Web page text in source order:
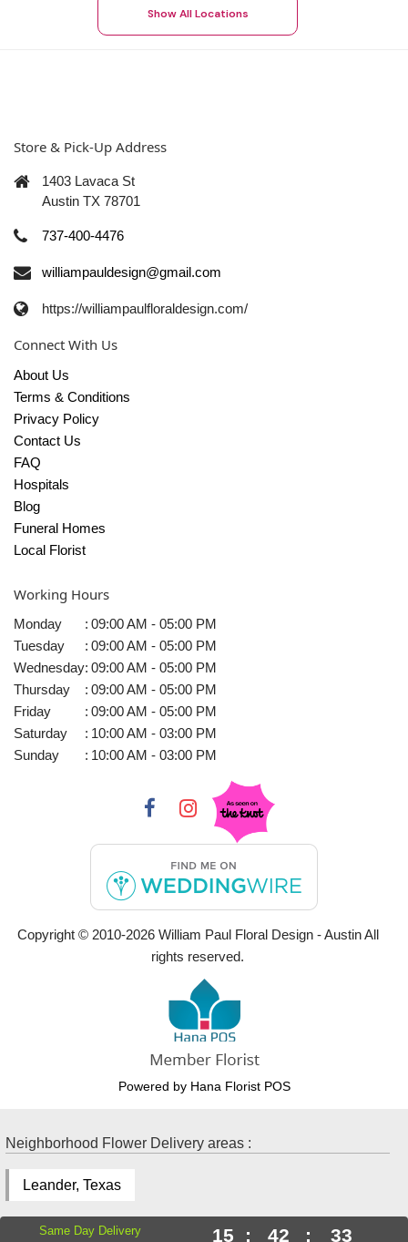
Show All Locations
Store & Pick-Up Address
1403 Lavaca St
Austin TX 78701
737-400-4476
williampauldesign@gmail.com
https://williampaulfloraldesign.com/
Connect With Us
About Us
Terms & Conditions
Privacy Policy
Contact Us
FAQ
Hospitals
Blog
Funeral Homes
Local Florist
Working Hours
Monday : 09:00 AM - 05:00 PM
Tuesday
: 09:00 AM - 05:00 PM
Wednesday: 09:00 AM - 05:00 PM
Thursday
: 09:00 AM - 05:00 PM
Friday
: 09:00 AM - 05:00 PM
Saturday
: 10:00 AM - 03:00 PM
Sunday
: 10:00 AM - 03:00 PM
Copyright © 2010-2026William Paul Floral Design - Austin All
rights reserved.
Powered by Hana Florist POS
Neighborhood Flower Delivery areas :
Leander, Texas
Same Day Delivery 15 : 42 : 32